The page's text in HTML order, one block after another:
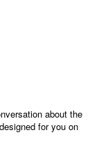
about the
for you on